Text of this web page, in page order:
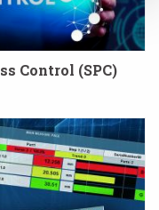
Control (SPC)